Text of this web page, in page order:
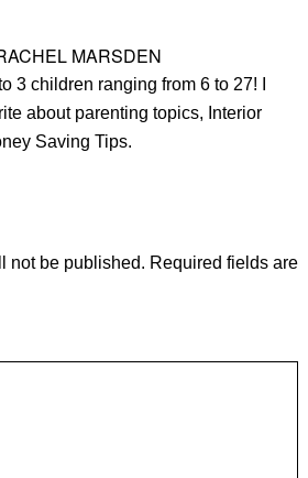
MARSDEN
3 children ranging from 6 to 27! I
about parenting topics, Interior
Saving Tips.
not be published. Required fields are